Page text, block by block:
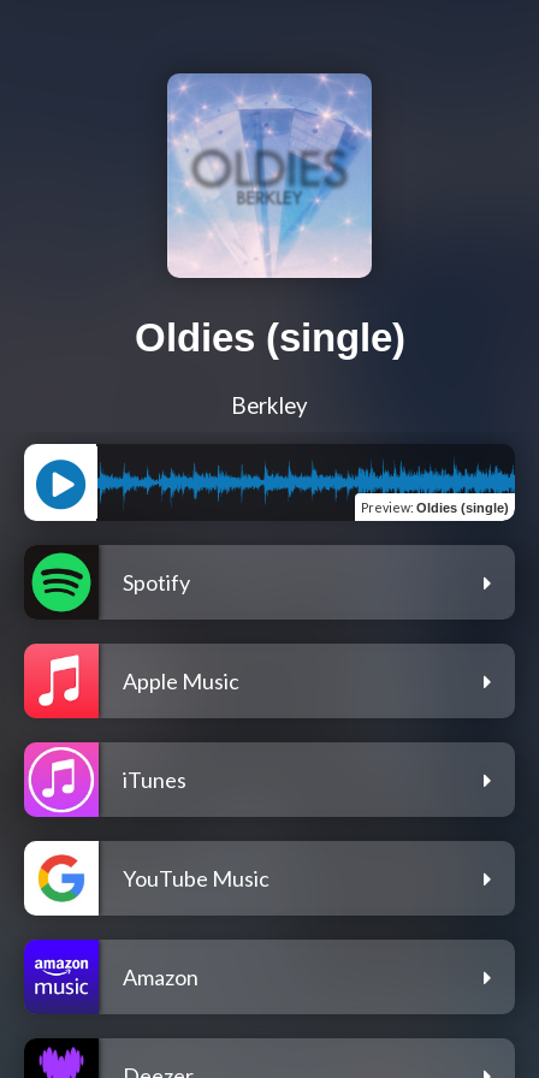
Oldies (single)
Berkley
Preview: Oldies (single)
Spotify
Apple Music
iTunes
YouTube Music
Amazon